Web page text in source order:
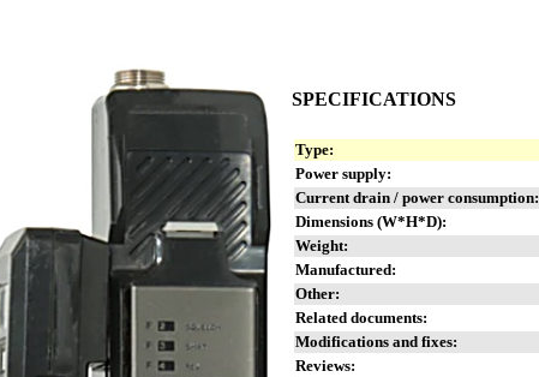
SPECIFICATIONS
Type:
Power supply:
Current drain / power consumption:
Dimensions (W*H*D):
Weight:
Manufactured:
Other:
Related documents:
Modifications and fixes:
Reviews: